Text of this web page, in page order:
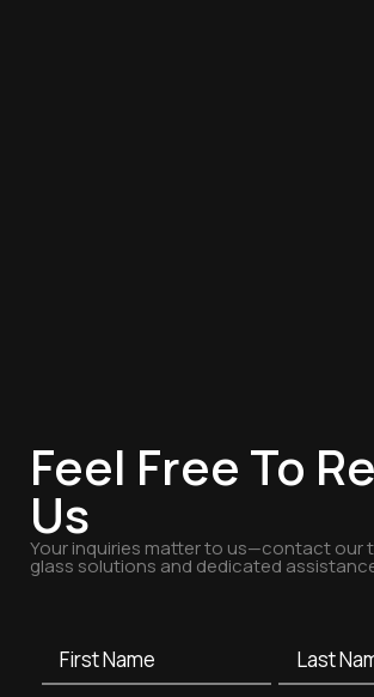
Feel Free To
Us
Your inquiries matter to us—contact our
glass solutions and dedicated